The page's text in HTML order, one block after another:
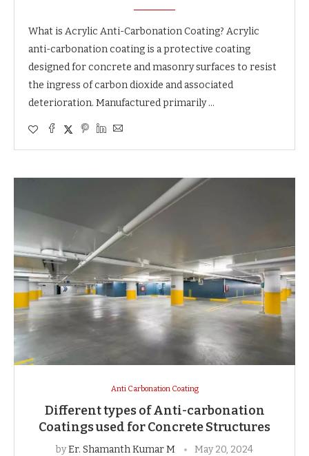
What is Acrylic Anti-Carbonation Coating? Acrylic
anti-carbonation coating is a protective coating
designed for concrete and masonry surfaces to resist
the ingress of carbon dioxide and associated
deterioration. Manufactured primarily …
Anti Carbonation Coating
Different types of Anti-carbonation
Coatings used for Concrete Structures
byEr. Shamanth Kumar M May 20, 2024